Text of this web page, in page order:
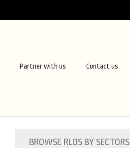
Partner with us Contact us
BROWSE RLOS BY SECTORS